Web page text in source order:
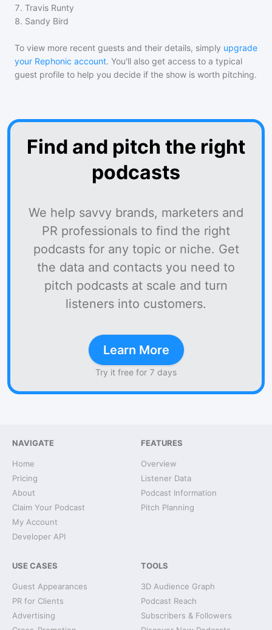
7. Travis Runty
8. Sandy Bird
To view more recent guests and their details, simply upgrade
your Rephonic account. You'll also get access to a typical
guest profile to help you decide if the show is worth pitching.
Find and pitch the right
podcasts
We help savvy brands, marketers and
PR professionals to find the right
podcasts for any topic or niche. Get
the data and contacts you need to
pitch podcasts at scale and turn
listeners into customers.
Learn More
Try it free for 7 days
NAVIGATE
Home
Pricing
About
Claim Your Podcast
My Account
Developer API
FEATURES
Overview
Listener Data
Podcast Information
Pitch Planning
USE CASES
Guest Appearances
PR for Clients
Advertising
TOOLS
3D Audience Graph
Podcast Reach
Subscribers & Followers